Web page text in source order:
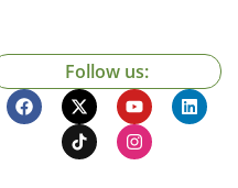
Follow us: